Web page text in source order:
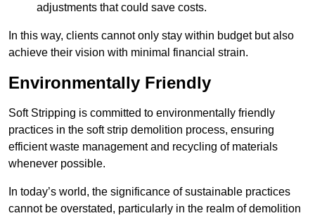
adjustments that could save costs.
In this way, clients cannot only stay within budget but also
achieve their vision with minimal financial strain.
Environmentally Friendly
Soft Stripping is committed to environmentally friendly
practices in the soft strip demolition process, ensuring
efficient waste management and recycling of materials
whenever possible.
In today’s world, the significance of sustainable practices
cannot be overstated, particularly in the realm of demolition